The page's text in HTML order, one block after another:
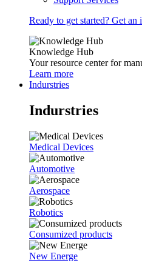
Ready to get started? Get an
Knowledge Hub
Your resource center for
Learn more
Indurstries
Indurstries
Medical Devices
Automotive
Aerospace
Robotics
Consumized products
New Energe